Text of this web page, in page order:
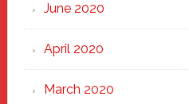
June 2020
April 2020
March 2020